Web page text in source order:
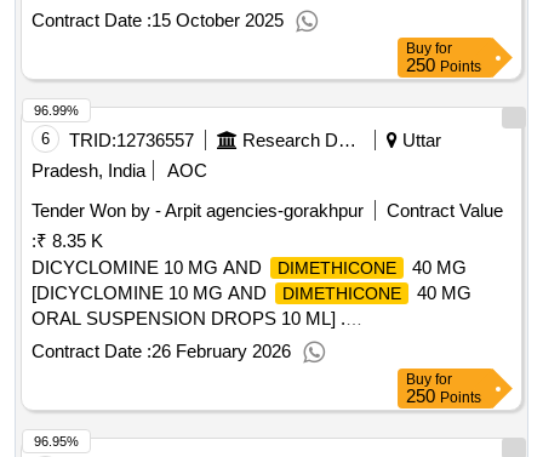
Contract Date :15 October 2025
Buy for
250 Points
6 TRID:12736557 Research Designs And Standards Organisation
Uttar
Pradesh, India
AOC
Tender Won by - Arpit agencies-gorakhpur
Contract Value
:₹ 8.35 K
DICYCLOMINE 10 MG AND
DIMETHICONE
40 MG
[DICYCLOMINE 10 MG AND
DIMETHICONE
40 MG
ORAL SUSPENSION DROPS 10 ML] .
METHYLCOBALAMIN (MECOBALAMIN) 500MCG ORAL
Contract Date :26 February 2026
96.99%
Buy for
250 Points
96.95%